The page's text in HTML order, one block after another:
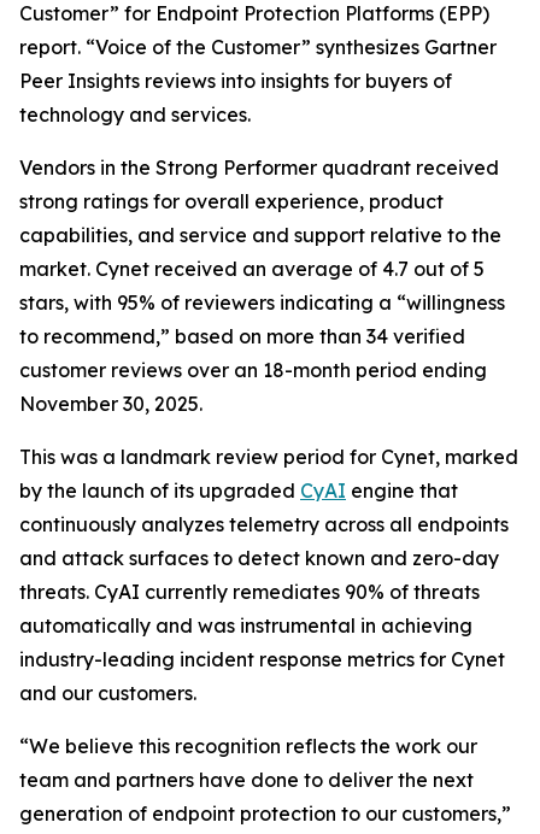
Customer” for Endpoint Protection Platforms (EPP)
report. “Voice of the Customer” synthesizes Gartner
Peer Insights reviews into insights for buyers of
technology and services.
Vendors in the Strong Performer quadrant received
strong ratings for overall experience, product
capabilities, and service and support relative to the
market. Cynet received an average of 4.7 out of 5
stars, with 95% of reviewers indicating a “willingness
to recommend,” based on more than 34 verified
customer reviews over an 18-month period ending
November 30, 2025.
This was a landmark review period for Cynet, marked
by the launch of its upgraded CyAI engine that
continuously analyzes telemetry across all endpoints
and attack surfaces to detect known and zero-day
threats. CyAI currently remediates 90% of threats
automatically and was instrumental in achieving
industry-leading incident response metrics for Cynet
and our customers.
“We believe this recognition reflects the work our
team and partners have done to deliver the next
generation of endpoint protection to our customers,”